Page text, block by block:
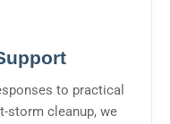
to practical
storm cleanup, we